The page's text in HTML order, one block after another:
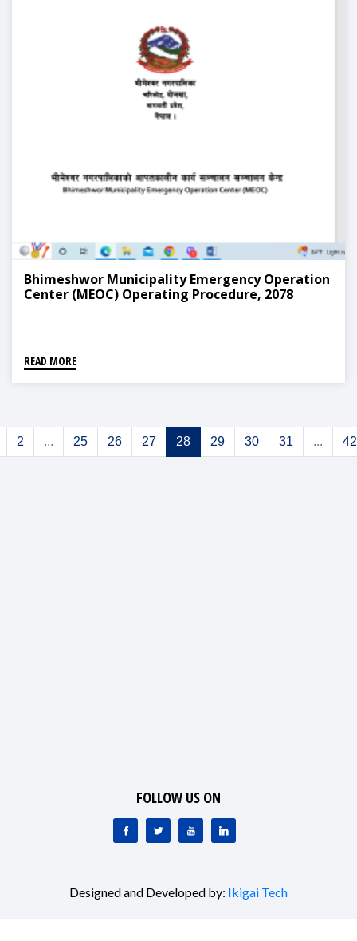
Bhimeshwor Municipality Emergency Operation
Center (MEOC) Operating Procedure, 2078
READ MORE
2 ... 25 26 27 28 29 30 31 ... 42
FOLLOW US ON
Designed and Developed by: Ikigai Tech